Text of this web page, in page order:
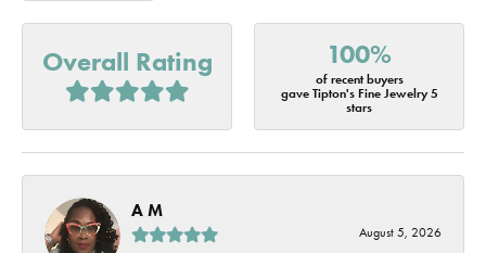
Overall Rating 100%
of recent buyers
gave Tipton's Fine Jewelry 5
stars
A M
August 5, 2026